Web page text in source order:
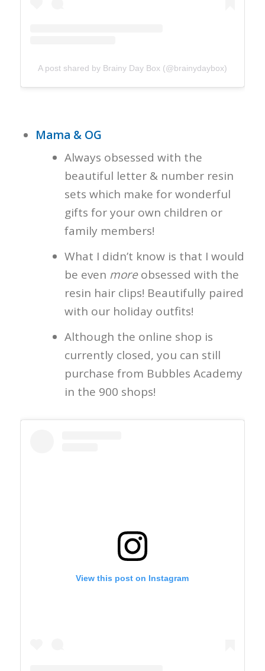
A post shared by Brainy Day Box (@brainydaybox)
Mama & OG
Always obsessed with the
beautiful letter & number resin
sets which make for wonderful
gifts for your own children or
family members!
What I didn’t know is that I would
be even moreobsessed with the
resin hair clips! Beautifully paired
with our holiday outfits!
Although the online shop is
currently closed, you can still
purchase from Bubbles Academy
in the 900 shops!
View this post on Instagram